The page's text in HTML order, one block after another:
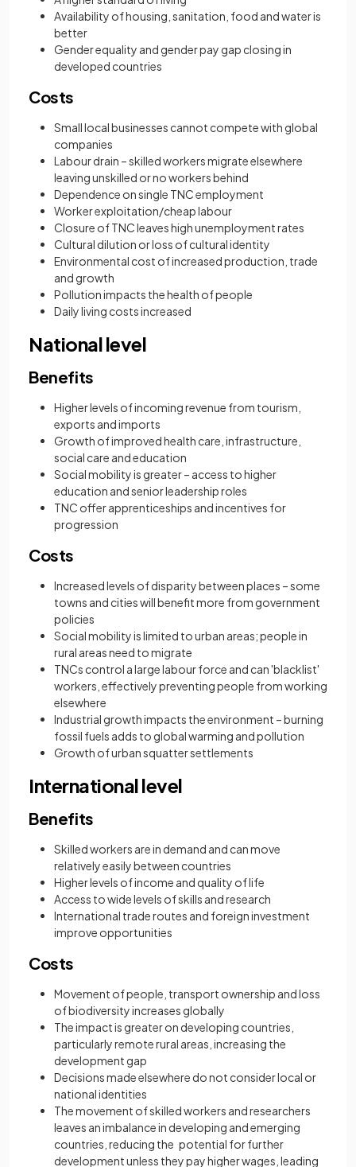
Availability of housing, sanitation, food and water is
better
Gender equality and gender pay gap closing in
developed countries
Costs
Small local businesses cannot compete with global
companies
Labour drain – skilled workers migrate elsewhere
leaving unskilled or no workers behind
Dependence on single TNC employment
Worker exploitation/cheap labour
Closure of TNC leaves high unemployment rates
Cultural dilution or loss of cultural identity
Environmental cost of increased production, trade
and growth
Pollution impacts the health of people
Daily living costs increased
National level
Benefits
Higher levels of incoming revenue from tourism,
exports and imports
Growth of improved health care, infrastructure,
social care and education
Social mobility is greater – access to higher
education and senior leadership roles
TNC offer apprenticeships and incentives for
progression
Costs
Increased levels of disparity between places – some
towns and cities will benefit more from government
policies
Social mobility is limited to urban areas; people in
rural areas need to migrate
TNCs control a large labour force and can 'blacklist'
workers, effectively preventing people from working
elsewhere
Industrial growth impacts the environment – burning
fossil fuels adds to global warming and pollution
Growth of urban squatter settlements
International level
Benefits
Skilled workers are in demand and can move
relatively easily between countries
Higher levels of income and quality of life
Access to wide levels of skills and research
International trade routes and foreign investment
improve opportunities
Costs
Movement of people, transport ownership and loss
of biodiversity increases globally
The impact is greater on developing countries,
particularly remote rural areas, increasing the
development gap
Decisions made elsewhere do not consider local or
national identities
The movement of skilled workers and researchers
leaves an imbalance in developing and emerging
countries, reducing the potential for further
development unless they pay higher wages, leading